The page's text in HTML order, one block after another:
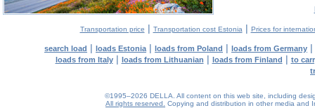
Transportation price | Transportation cost Estonia | Prices for
search load | loads Estonia | loads from Poland | loads from Germany |
loads from Italy| loads from Lithuanian | loads from Finland | to
©1995–2026 DELLA. All content on this web site, including
All rights reserved.
Copying and distribution in other media and